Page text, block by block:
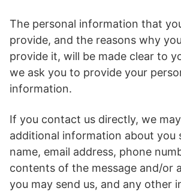
The personal information that
provide, and the reasons why
provide it, will be made clear to
we ask you to provide your
information.
If you contact us directly, we
additional information about you
name, email address, phone
contents of the message and/or
you may send us, and any other